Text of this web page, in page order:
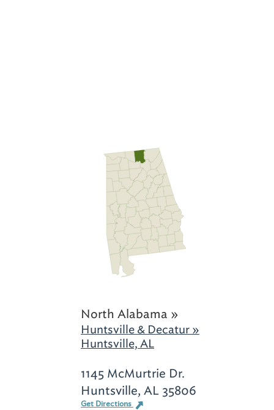
North Alabama »
Huntsville & Decatur »
Huntsville, AL
1145 McMurtrie Dr.
Huntsville, AL 35806
Get Directions